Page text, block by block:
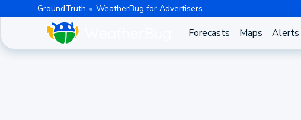
GroundTruth WeatherBug for Advertisers
Forecasts Maps Alerts